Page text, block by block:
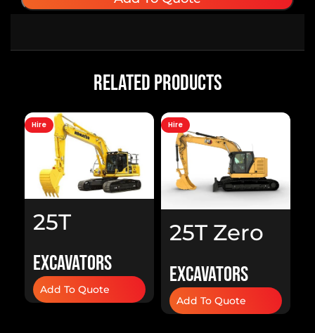
Related Products
Hire
25T
Excavator
Excavators
Add To Quote
Hire
25T Zero
Swing
Excavator
Excavators
Add To Quote